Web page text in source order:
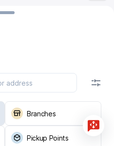
Branches
Pickup Points